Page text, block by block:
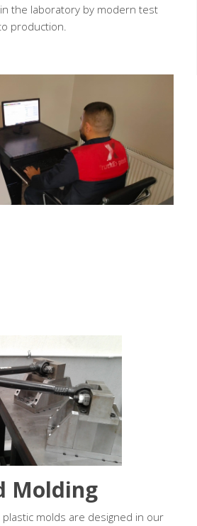
the laboratory by modern test
production.
Molding
molds are designed in our